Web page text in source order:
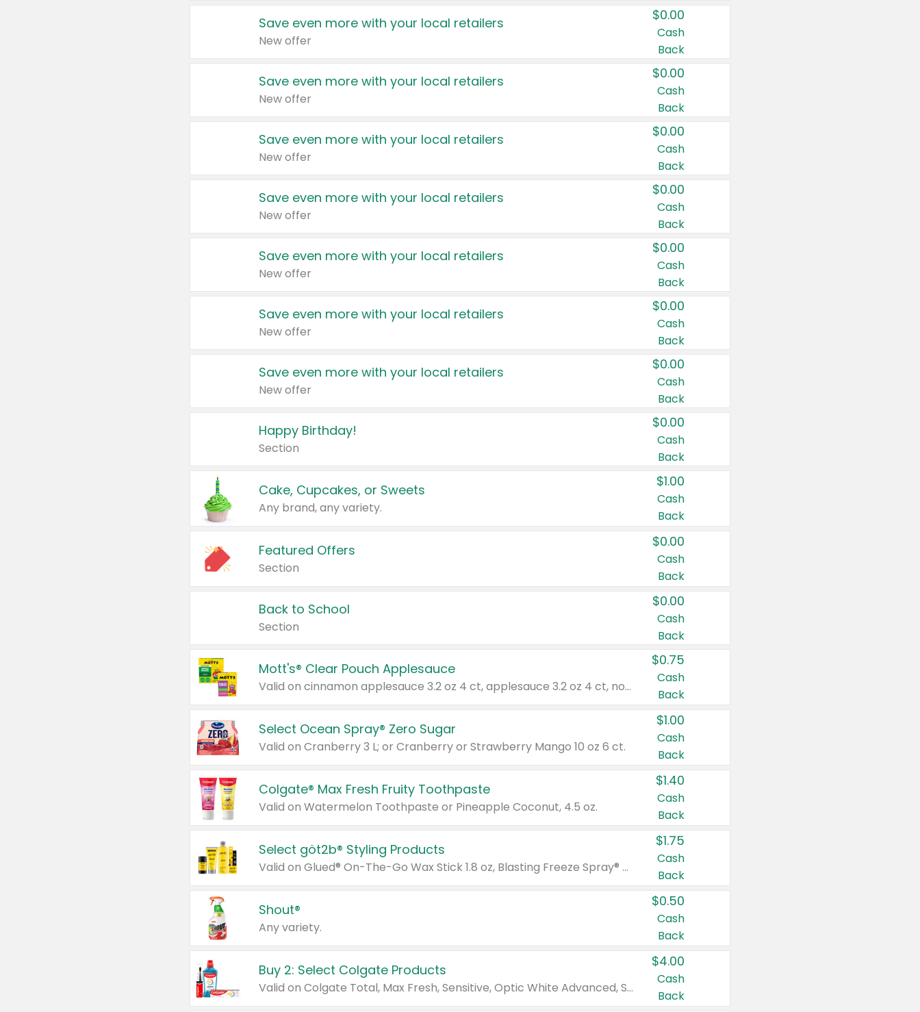
Save even more with your local retailers
New offer
$0.00
Cash
Back
Save even more with your local retailers
New offer
$0.00
Cash
Back
Save even more with your local retailers
New offer
$0.00
Cash
Back
Save even more with your local retailers
New offer
$0.00
Cash
Back
Save even more with your local retailers
New offer
$0.00
Cash
Back
Save even more with your local retailers
New offer
$0.00
Cash
Back
Save even more with your local retailers
New offer
$0.00
Cash
Back
Happy Birthday!
Section
$0.00
Cash
Back
Cake, Cupcakes, or Sweets
Any brand, any variety.
$1.00
Cash
Back
Featured Offers
Section
$0.00
Cash
Back
Back to School
Section
$0.00
Cash
Back
Mott's® Clear Pouch Applesauce
Valid on cinnamon applesauce 3.2 oz 4 ct, applesauce 3.2 oz 4 ct, no sugar added applesauce 3.2 oz 4 ct, or fruit smoothie mixed berry 4.2 oz 4 ct.
$0.75
Cash
Back
Select Ocean Spray® Zero Sugar
Valid on Cranberry 3 L; or Cranberry or Strawberry Mango 10 oz 6 ct.
$1.00
Cash
Back
Colgate® Max Fresh Fruity Toothpaste
Valid on Watermelon Toothpaste or Pineapple Coconut, 4.5 oz.
$1.40
Cash
Back
Select göt2b® Styling Products
Valid on Glued® On-The-Go Wax Stick 1.8 oz, Blasting Freeze Spray® Extra Strong Rigid Hold for Spiked Styles 12 oz, Styling Spiking Glue Water-Resistant Bold Screaming Hold Spikes 6 oz, 2-in-1 Brow Gel & Edge Control Strong Hold Eyebrow & Hair Mascara 0.54 oz.
$1.75
Cash
Back
Shout®
Any variety.
$0.50
Cash
Back
Buy 2: Select Colgate Products
Valid on Colgate Total, Max Fresh, Sensitive, Optic White Advanced, Stain Fighter, Purple or Charcoal toothpastes 3 oz or larger, Colgate 360°, Total, Gum Health, Expert or Optic White toothbrushes , mouthwashes or mouth rinses 16 oz or larger. Excludes 3 pack toothpastes. Items must appear on the same receipt.
$4.00
Cash
Back